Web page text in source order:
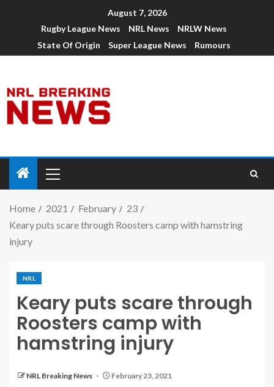
August 7, 2026
Rugby League News
NRL News
NRLW News
State Of Origin
Super League News Rumours
Home 2021 February
23
Keary puts scare through Roosters camp with hamstring
injury
NRL
Keary puts scare through
Roosters camp with
hamstring injury
NRL Breaking News February 23, 2021